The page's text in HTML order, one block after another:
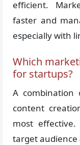
efficient.
faster and
especially with
Which
for startups?
A combination
content
most
target audience